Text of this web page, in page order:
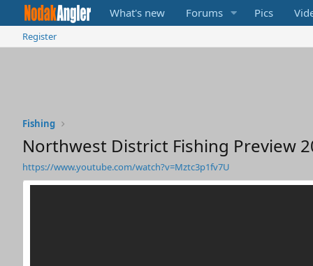
What's new Forums Pics
Register
Fishing
Northwest District Fishing Preview
https://www.youtube.com/watch?v=Mztc3p1fv7U